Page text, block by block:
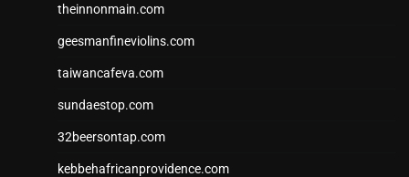
theinnonmain.com
geesmanfineviolins.com
taiwancafeva.com
sundaestop.com
32beersontap.com
kebbehafricanprovidence.com